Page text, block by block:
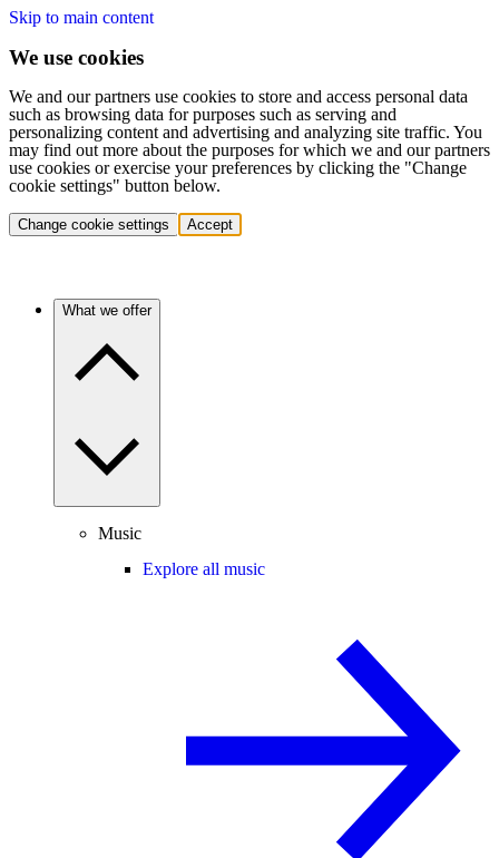
Skip to main content
We use cookies
We and our partners use cookies to store and access personal data
such as browsing data for purposes such as serving and
personalizing content and advertising and analyzing site traffic. You
may find out more about the purposes for which we and our partners
use cookies or exercise your preferences by clicking the "Change
cookie settings" button below.
Change cookie settings Accept
What we offer
Music
Explore all music